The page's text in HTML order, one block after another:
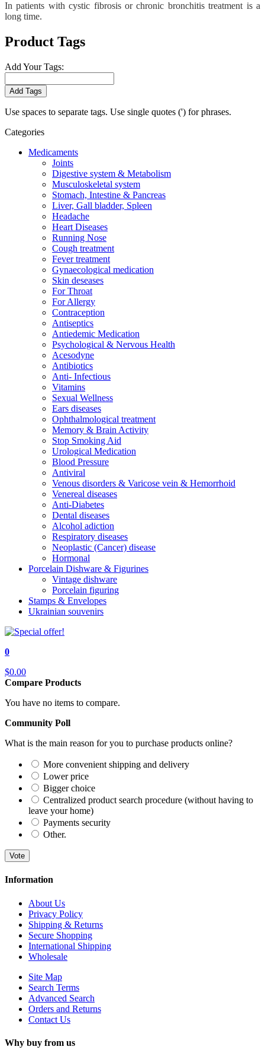
In patients with cystic fibrosis or chronic bronchitis treatment is a
long time.
Product Tags
Add Your Tags:
Add Tags
Use spaces to separate tags. Use single quotes (') for phrases.
Categories
Medicaments
Joints
Digestive system & Metabolism
Musculoskeletal system
Stomach, Intestine & Pancreas
Liver, Gall bladder, Spleen
Headache
Heart Diseases
Running Nose
Cough treatment
Fever treatment
Gynaecological medication
Skin deseases
For Throat
For Allergy
Contraception
Antiseptics
Antiedemic Medication
Psychological & Nervous Health
Acesodyne
Antibiotics
Anti- Infectious
Vitamins
Sexual Wellness
Ears diseases
Ophthalmological treatment
Memory & Brain Activity
Stop Smoking Aid
Urological Medication
Blood Pressure
Antiviral
Venous disorders & Varicose vein & Hemorrhoid
Venereal diseases
Anti-Diabetes
Dental diseases
Alcohol adiction
Respiratory diseases
Neoplastic (Cancer) disease
Hormonal
Porcelain Dishware & Figurines
Vintage dishware
Porcelain figuring
Stamps & Envelopes
Ukrainian souvenirs
0
$0.00
Compare Products
You have no items to compare.
Community Poll
What is the main reason for you to purchase products online?
More convenient shipping and delivery
Lower price
Bigger choice
Centralized product search procedure (without having to
leave your home)
Payments security
Other.
Vote
Information
About Us
Privacy Policy
Shipping & Returns
Secure Shopping
International Shipping
Wholesale
Site Map
Search Terms
Advanced Search
Orders and Returns
Contact Us
Why buy from us